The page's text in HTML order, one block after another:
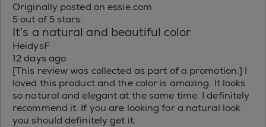
Originally posted on essie.com
5 out of 5 stars.
It’s a natural and beautiful color
HeidysF
12 days ago
[This review was collected as part of a promotion.] I
loved this product and the color is amazing. It looks
so natural and elegant at the same time. I definitely
recommend it. If you are looking for a natural look
you should definitely get it.